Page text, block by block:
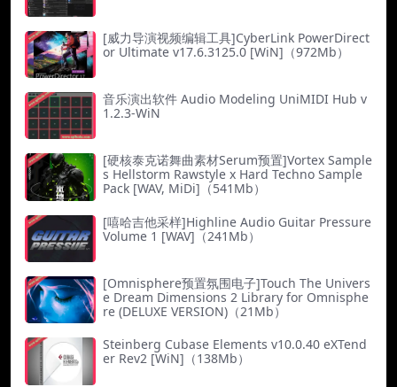
[威力导演视频编辑工具]CyberLink PowerDirect
or Ultimate v17.6.3125.0 [WiN]（972Mb）
音乐演出软件 Audio Modeling UniMIDI Hub v
1.2.3-WiN
[硬核泰克诺舞曲素材Serum预置]Vortex Sample
s Hellstorm Rawstyle x Hard Techno Sample
Pack [WAV, MiDi]（541Mb）
[嘻哈吉他采样]Highline Audio Guitar Pressure
Volume 1 [WAV]（241Mb）
[Omnisphere预置氛围电子]Touch The Univers
e Dream Dimensions 2 Library for Omnisphe
re (DELUXE VERSION)（21Mb）
Steinberg Cubase Elements v10.0.40 eXTend
er Rev2 [WiN]（138Mb）